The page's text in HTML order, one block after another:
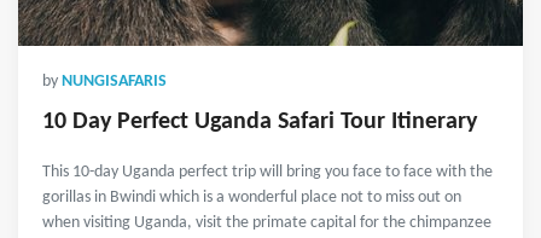
by NUNGISAFARIS
10 Day Perfect Uganda Safari Tour Itinerary
This 10-day Uganda perfect trip will bring you face to face with the
gorillas in Bwindi which is a wonderful place not to miss out on
when visiting Uganda, visit the primate capital for the chimpanzee